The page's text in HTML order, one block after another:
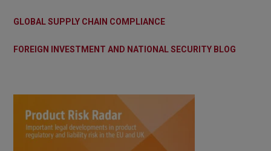
GLOBAL SUPPLY CHAIN COMPLIANCE
FOREIGN INVESTMENT AND NATIONAL SECURITY BLOG